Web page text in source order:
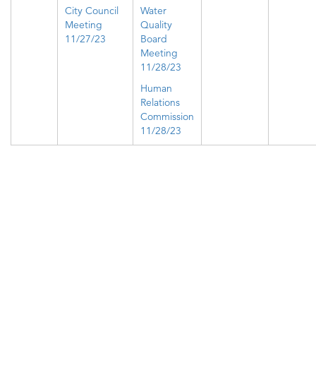
City Council
Meeting
11/27/23
Water
Quality
Board
Meeting
11/28/23
Human
Relations
Commission
11/28/23